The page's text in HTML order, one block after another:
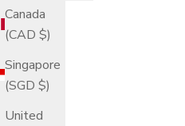
Canada
(CAD $)
Singapore
(SGD $)
United